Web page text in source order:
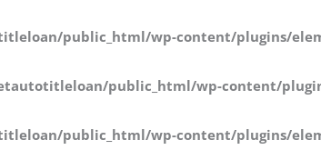
public_html/wp-content/plugins/
public_html/wp-content/
public_html/wp-content/plugins/